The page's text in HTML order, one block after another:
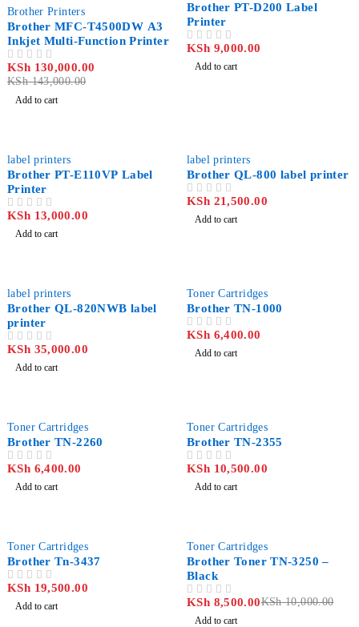
Brother Printers
Brother MFC-T4500DW A3
Inkjet Multi-Function Printer
KSh143,000.00
KSh 130,000.00
Add to cart
Brother PT-D200 Label
Printer
KSh 9,000.00
Add to cart
label printers
Brother PT-E110VP Label
Printer
KSh 13,000.00
Add to cart
label printers
Brother QL-800 label printer
KSh 21,500.00
Add to cart
label printers
Brother QL-820NWB label
printer
KSh 35,000.00
Add to cart
Toner Cartridges
Brother TN-1000
KSh 6,400.00
Add to cart
Toner Cartridges
Brother TN-2260
KSh 6,400.00
Add to cart
Toner Cartridges
Brother TN-2355
KSh 10,500.00
Add to cart
Toner Cartridges
Brother Tn-3437
KSh 19,500.00
Add to cart
Toner Cartridges
Brother Toner TN-3250 –
Black
KSh10,000.00
KSh 8,500.00
Add to cart